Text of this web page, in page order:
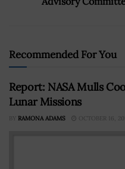
Recommended For You
Report: NASA Mulls
Lunar Missions
BY RAMONA ADAMS OCTOBER 16,